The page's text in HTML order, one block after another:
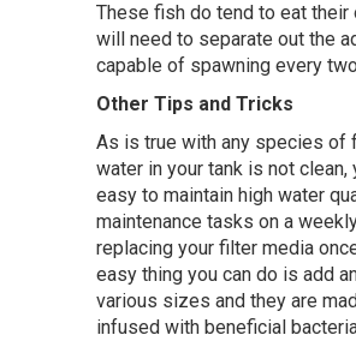
These fish do tend to eat
will need to separate out the
capable of spawning every
Other Tips and Tricks
As is true with any species of
water in your tank is not
easy to maintain high water
maintenance tasks on a
replacing your filter media
easy thing you can do is add
various sizes and they are
infused with beneficial